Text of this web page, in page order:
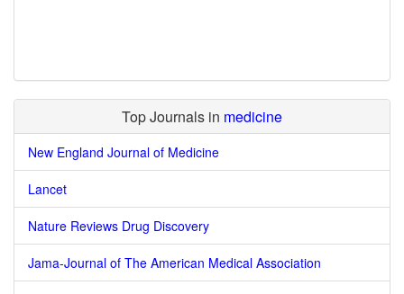
Top Journals in medicine
New England Journal of Medicine
Lancet
Nature Reviews Drug Discovery
Jama-Journal of The American Medical Association